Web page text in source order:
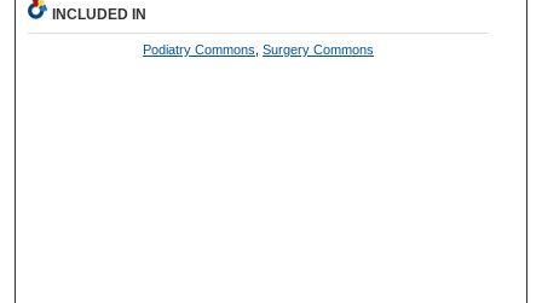
INCLUDED IN
Podiatry Commons Surgery Commons